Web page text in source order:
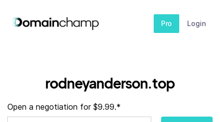
Pro Login
rodneyanderson.top
Open a negotiation for $9.99.*